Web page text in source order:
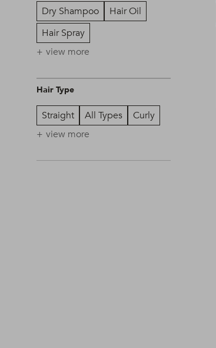
Dry Shampoo
Hair Oil
Hair Spray
view more
Hair Type
Straight All Types
Curly
view more